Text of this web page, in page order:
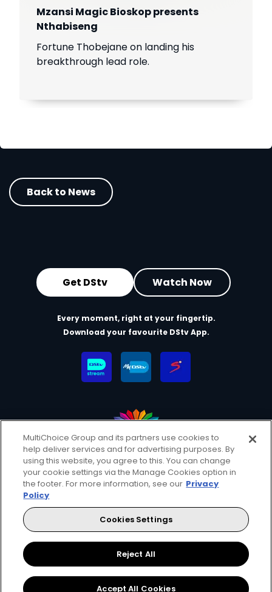
Mzansi Magic Bioskop presents
Nthabiseng
Fortune Thobejane on landing his
breakthrough lead role.
Back to News
Get DStv Watch Now
Every moment, right at your fingertip.
Download your favourite DStv App.
MultiChoice Website
Terms & Conditions
Privacy & Cookie Notice
Responsible Disclosure Policy
Copyright
Careers
Manage Cookies
© 2025 MultiChoice (PTY) LTD. All rights reserved
Instagram
Facebook
YouTube
MultiChoice Group and its partners use cookies to
help deliver services and for advertising purposes. By
using this website, you agree to this. You can change
your cookie settings via the Manage Cookies option in
the footer. For more information, see our Privacy
Policy
Cookies Settings
Reject All
Accept All Cookies